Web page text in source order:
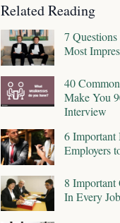
Related Reading
7
Most
40
Make You
Interview
6 Important
Employers
8 Important
In Every